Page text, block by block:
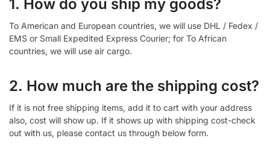
1. How do you ship my goods?
To American and European countries, we will use DHL / Fedex /
EMS or Small Expedited Express Courier; for To African
countries, we will use air cargo.
2. How much are the shipping cost?
If it is not free shipping items, add it to cart with your address
also, cost will show up. If it shows up with shipping cost-check
out with us, please contact us through below form.